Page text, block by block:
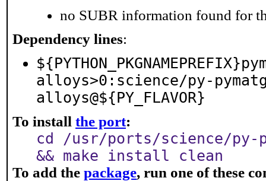
no SUBR information found for
Dependency lines:
alloys>0:science/py-
alloys@${PY_FLAVOR}
To install the port:
cd /usr/ports/science/py-
&& make install clean
To add the package, run one of these